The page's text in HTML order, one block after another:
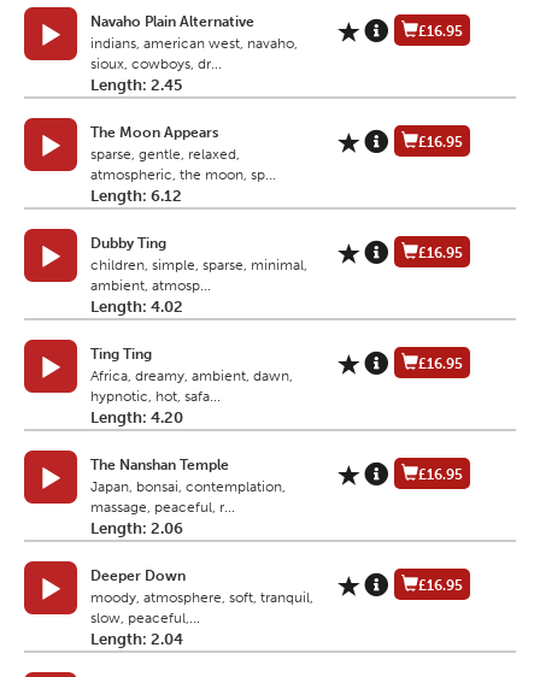
Navaho Plain Alternative
indians, american west, navaho,
sioux, cowboys, dr...
Length: 2.45
£16.95
The Moon Appears
sparse, gentle, relaxed,
atmospheric, the moon, sp...
Length: 6.12
£16.95
Dubby Ting
children, simple, sparse, minimal,
ambient, atmosp...
Length: 4.02
£16.95
Ting Ting
Africa, dreamy, ambient, dawn,
hypnotic, hot, safa...
Length: 4.20
£16.95
The Nanshan Temple
Japan, bonsai, contemplation,
massage, peaceful, r...
Length: 2.06
£16.95
Deeper Down
moody, atmosphere, soft, tranquil,
slow, peaceful,...
Length: 2.04
£16.95